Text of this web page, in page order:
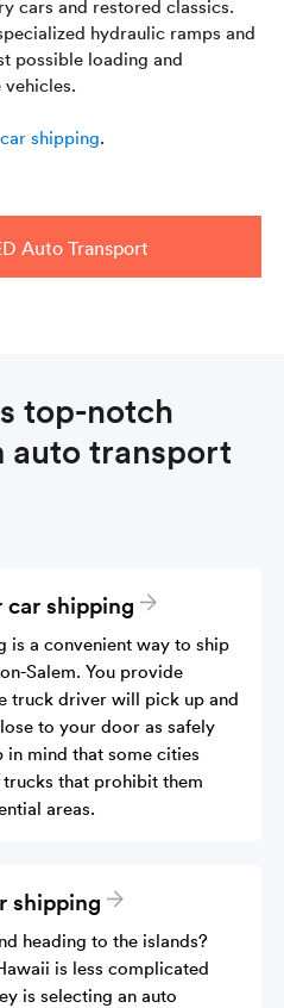
cars and restored classics.
hydraulic ramps and
possible loading and
shipping.
Auto Transport
top-notch
auto transport
shipping
a convenient way to ship
Salem. You provide
truck driver will pick up and
to your door as safely
in mind that some cities
that prohibit them
areas.
shipping
heading to the islands?
is less complicated
is selecting an auto